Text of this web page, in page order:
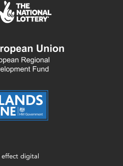
effect digital